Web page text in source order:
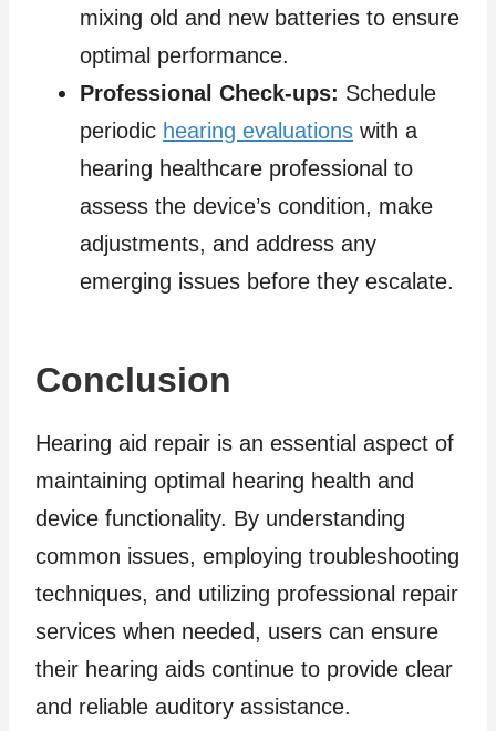
mixing old and new batteries to ensure
optimal performance.
Professional Check-ups: Schedule
periodic hearing evaluations with a
hearing healthcare professional to
assess the device’s condition, make
adjustments, and address any
emerging issues before they escalate.
Conclusion
Hearing aid repair is an essential aspect of
maintaining optimal hearing health and
device functionality. By understanding
common issues, employing troubleshooting
techniques, and utilizing professional repair
services when needed, users can ensure
their hearing aids continue to provide clear
and reliable auditory assistance.